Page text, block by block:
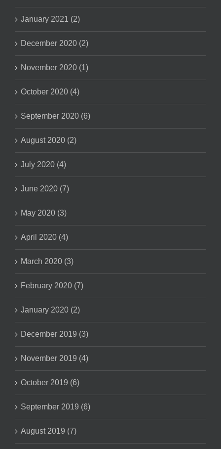
January 2021 (2)
December 2020 (2)
November 2020 (1)
October 2020 (4)
September 2020 (6)
August 2020 (2)
July 2020 (4)
June 2020 (7)
May 2020 (3)
April 2020 (4)
March 2020 (3)
February 2020 (7)
January 2020 (2)
December 2019 (3)
November 2019 (4)
October 2019 (6)
September 2019 (6)
August 2019 (7)